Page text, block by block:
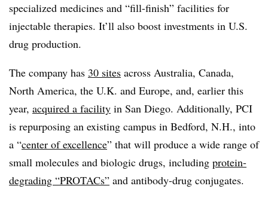
specialized medicines and “fill-finish” facilities for
injectable therapies. It’ll also boost investments in U.S.
drug production.
The company has 30 sites across Australia, Canada,
North America, the U.K. and Europe, and, earlier this
year, acquired a facility in San Diego. Additionally, PCI
is repurposing an existing campus in Bedford, N.H., into
a “center of excellence” that will produce a wide range of
small molecules and biologic drugs, including protein-
degrading “PROTACs” and antibody-drug conjugates.